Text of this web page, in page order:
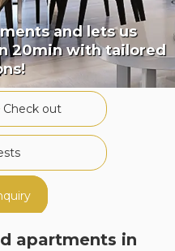
and lets us
20min with tailored
Check out
apartments in